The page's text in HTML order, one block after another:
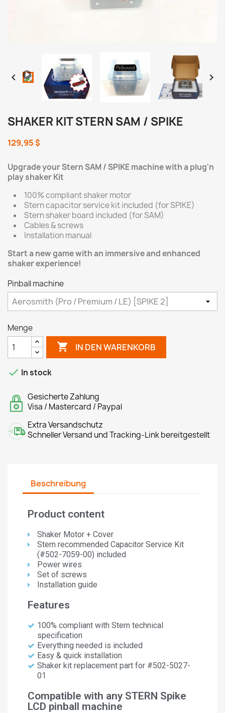
 
SHAKER KIT STERN SAM / SPIKE
129,95 $
Upgrade your Stern SAM / SPIKE machine with a plug'n
play shaker Kit
100% compliant shaker motor
Stern capacitor service kit included (for SPIKE)
Stern shaker board included (for SAM)
Cables & screws
Installation manual
Start a new game with an immersive and enhanced
shaker experience!
Pinball machine
Menge
 IN DEN WARENKORB
 In stock
Gesicherte Zahlung
Visa / Mastercard / Paypal
Extra Versandschutz
Schneller Versand und Tracking-Link bereitgestellt
Beschreibung
Product content
Shaker Motor + Cover
Stern recommended Capacitor Service Kit
(#502-7059-00) included
Power wires
Set of screws
Installation guide
Features
100% compliant with Stern technical
specification
Everything needed is included
Easy & quick installation
Shaker kit replacement part for #502-5027-
01
Compatible with any STERN Spike
LCD pinball machine